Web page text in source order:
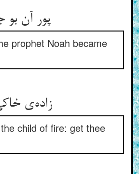
پور آن بو جهل شد مومن عیان ** پور آن نوح نبی از گمرهان‌‌
prophet Noah became
child of fire: get thee